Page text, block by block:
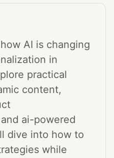
AI is changing
in
practical
content,
ai-powered
dive into how to
while